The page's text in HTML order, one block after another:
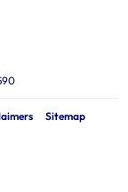
Sitemap